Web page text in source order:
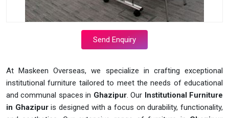
Send Enquiry
At Maskeen Overseas, we specialize in crafting exceptional
institutional furniture tailored to meet the needs of educational
and communal spaces in Ghazipur. Our Institutional Furniture
in Ghazipuris designed with a focus on durability, functionality,